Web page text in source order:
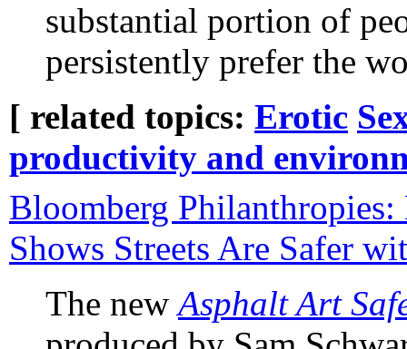
substantial portion of
persistently prefer the
[ related topics: Erotic
productivity and
Bloomberg
Shows Streets Are Safer
The newAsphalt Art